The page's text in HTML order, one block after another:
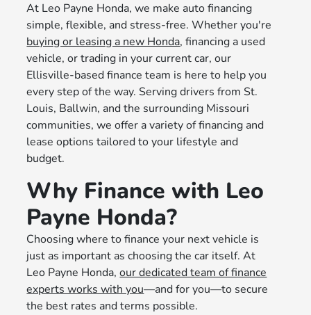
At Leo Payne Honda, we make auto financing
simple, flexible, and stress-free. Whether you're
buying or leasing a new Honda, financing a used
vehicle, or trading in your current car, our
Ellisville-based finance team is here to help you
every step of the way. Serving drivers from St.
Louis, Ballwin, and the surrounding Missouri
communities, we offer a variety of financing and
lease options tailored to your lifestyle and
budget.
Why Finance with Leo
Payne Honda?
Choosing where to finance your next vehicle is
just as important as choosing the car itself. At
Leo Payne Honda,our dedicated team of finance
experts works with you—and for you—to secure
the best rates and terms possible.